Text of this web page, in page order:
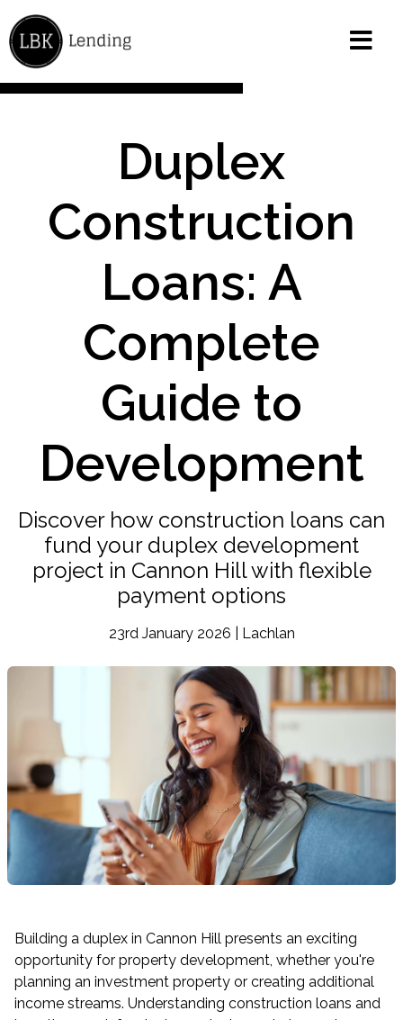
Duplex
Construction
Loans: A
Complete
Guide to
Development
Discover how construction loans can
fund your duplex development
project in Cannon Hill with flexible
payment options
23rd January 2026 | Lachlan
Building a duplex in Cannon Hill presents an exciting
opportunity for property development, whether you're
planning an investment property or creating additional
income streams. Understanding construction loans and